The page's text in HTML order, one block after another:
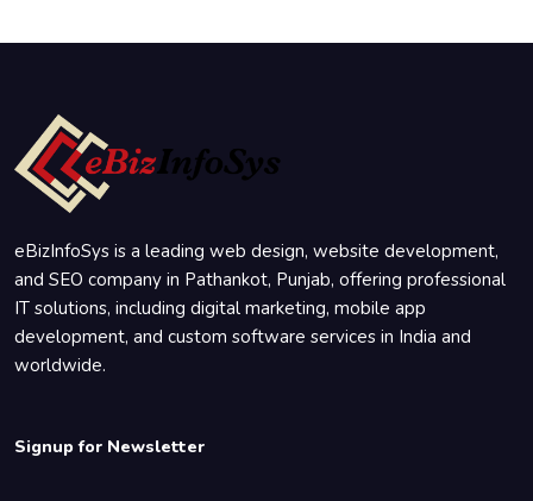
eBizInfoSys is a leading web design, website development,
and SEO company in Pathankot, Punjab, offering professional
IT solutions, including digital marketing, mobile app
development, and custom software services in India and
worldwide.
Signup for Newsletter